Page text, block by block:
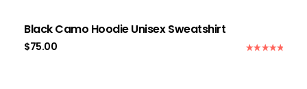
Black Camo Hoodie Unisex Sweatshirt
$75.00